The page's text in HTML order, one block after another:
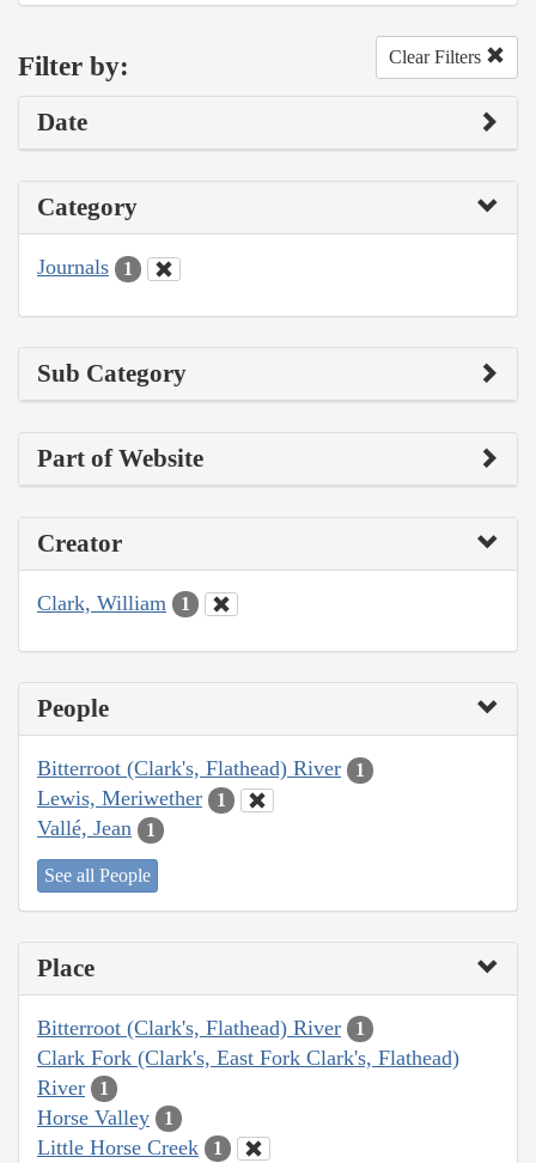
Filter by: Clear Filters
Date
Category
Journals 1
Sub Category
Part of Website
Creator
Clark, William 1
People
Bitterroot (Clark's, Flathead) River 1
Lewis, Meriwether 1
Vallé, Jean 1
See all People
Place
Bitterroot (Clark's, Flathead) River 1
Clark Fork (Clark's, East Fork Clark's, Flathead)
River
1
Horse Valley 1
Little Horse Creek 1